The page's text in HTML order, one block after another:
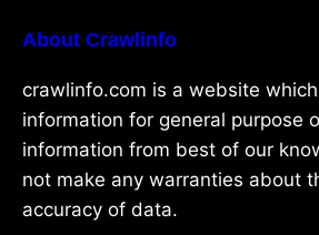
About Crawlinfo
crawlinfo.com is a website
information for general purpose
information from best of our
not make any warranties about
accuracy of data.